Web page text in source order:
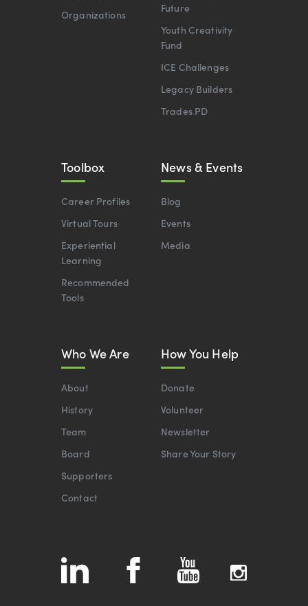
Organizations
Future
Youth Creativity
Fund
ICE Challenges
Legacy Builders
Trades PD
Toolbox
Career Profiles
Virtual Tours
Experiential
Learning
Recommended
Tools
News & Events
Blog
Events
Media
Who We Are
About
History
Team
Board
Supporters
Contact
How You Help
Donate
Volunteer
Newsletter
Share Your Story